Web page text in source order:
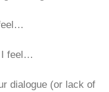
I feel…
dialogue (or lack of